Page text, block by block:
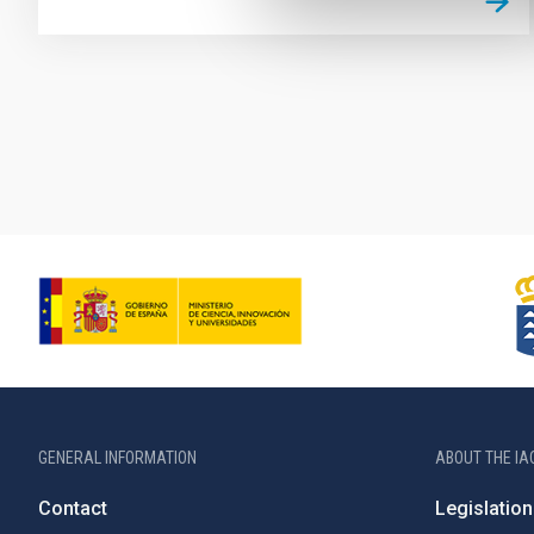
GENERAL INFORMATION
Contact
ABOUT THE
Legislation